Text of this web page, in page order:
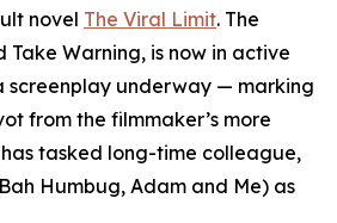
novel The Viral Limit. The
Warning, is now in active
screenplay underway — marking
from the filmmaker’s more
tasked long-time colleague,
Humbug, Adam and Me) as